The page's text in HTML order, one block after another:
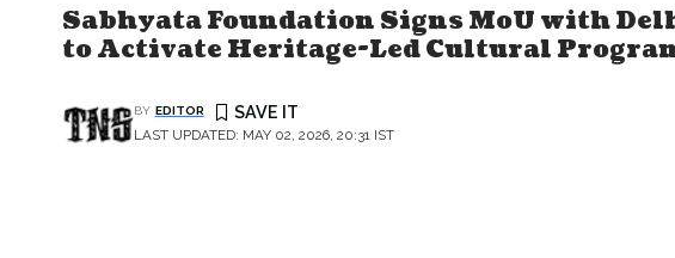
Sabhyata Foundation Signs MoU with
to Activate Heritage-Led Cultural
LAST UPDATED: MAY 02, 2026, 20:31 IST
BY EDITOR